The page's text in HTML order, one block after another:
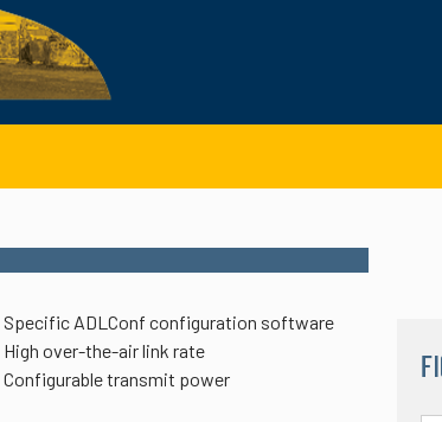
Specific ADLConf configuration software
High over-the-air link rate
Configurable transmit power